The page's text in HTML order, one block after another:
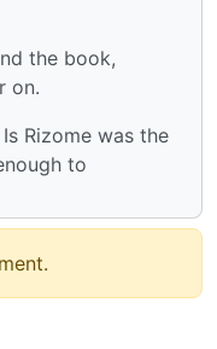
the book,
on.
Rizome was the
to